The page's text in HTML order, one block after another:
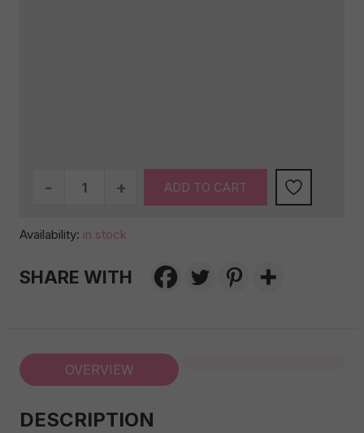
Alcoholic
Box
ADD TO CART
Availability: in stock
SHARE WITH
OVERVIEW
DESCRIPTION